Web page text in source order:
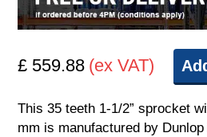
£ 559.88 (ex VAT)
This 35 teeth 1-1/2” sprocket
mm is manufactured by